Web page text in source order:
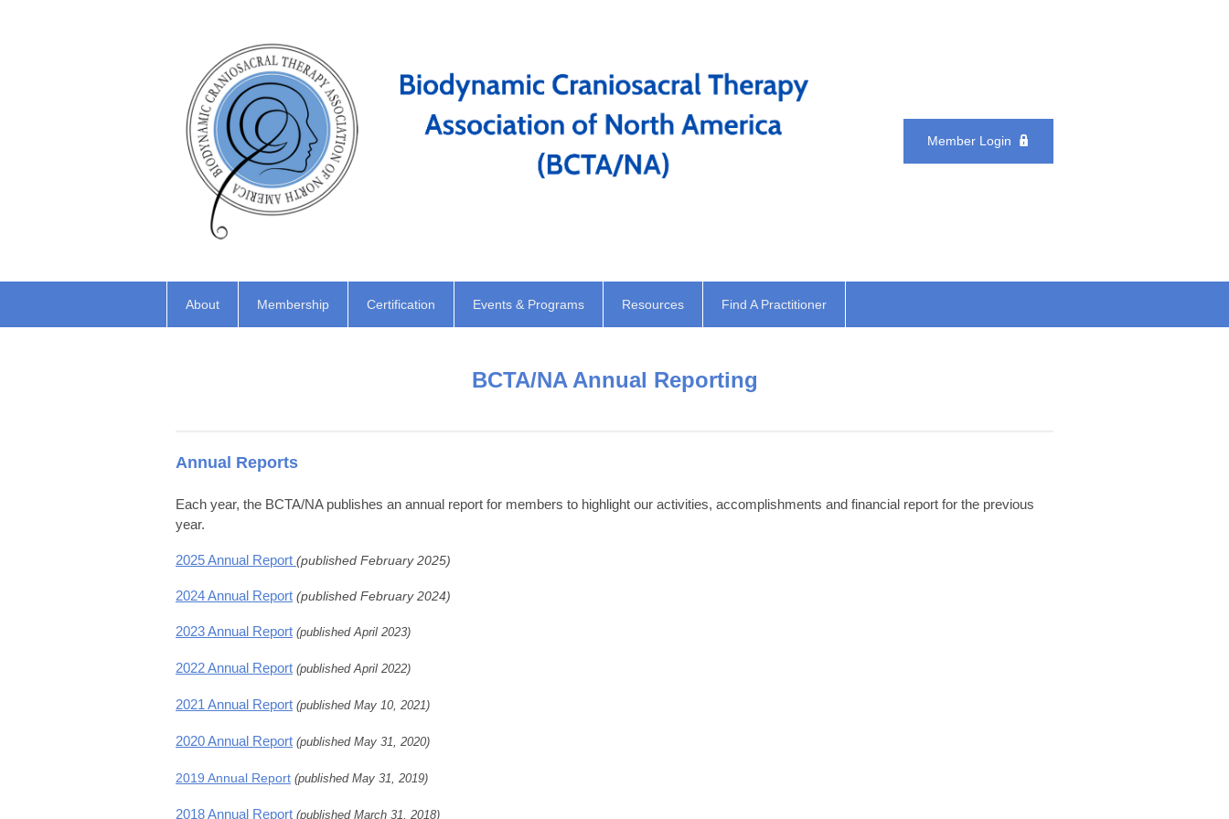
Member Login
About Membership Certification Events & Programs Resources Find A Practitioner
BCTA/NA Annual Reporting
Annual Reports
Each year, the BCTA/NA publishes an annual report for members to highlight our activities, accomplishments and financial report for the previous
year.
2025 Annual Report (published February 2025)
2024 Annual Report (published February 2024)
2023 Annual Report (published April 2023)
2022 Annual Report (published April 2022)
2021 Annual Report (published May 10, 2021)
2020 Annual Report (published May 31, 2020)
2019 Annual Report (published May 31, 2019)
2018 Annual Report (published March 31, 2018)